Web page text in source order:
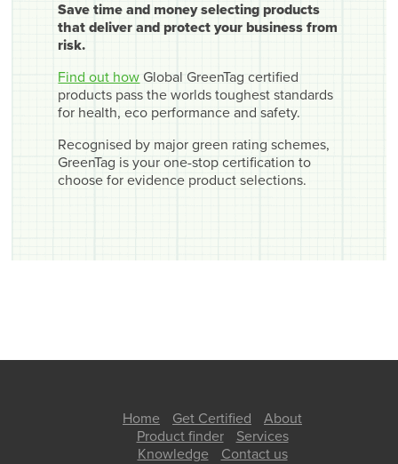
Save time and money selecting products
that deliver and protect your business from
risk.
Find out how Global GreenTag certified
products pass the worlds toughest standards
for health, eco performance and safety.
Recognised by major green rating schemes,
GreenTag is your one-stop certification to
choose for evidence product selections.
Home Get Certified
About
Product finder
Services
Knowledge
Contact us